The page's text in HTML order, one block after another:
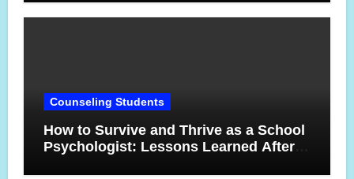
Counseling Students
How to Survive and Thrive as a School
Psychologist: Lessons Learned After